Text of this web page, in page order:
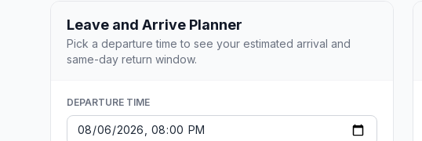
Leave and Arrive Planner
Pick a departure time to see your estimated arrival and
same-day return window.
DEPARTURE TIME